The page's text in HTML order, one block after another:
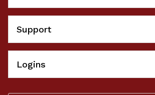
Support
Logins